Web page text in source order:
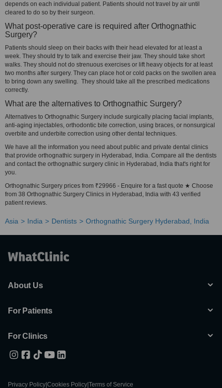
depends on each individual patient. Patients should not travel by air until
cleared to do so by their surgeon.
What post-operative care is required after Orthognathic
Surgery?
Patients should sleep on their backs with their head elevated for at least a
week. They should try to talk and exercise their jaw. They should take short
walks. They should not do strenuous exercises or lift heavy objects for at least
two months after surgery. They can place hot or cold packs on the swollen area
to bring down any swelling. They should take all the prescribed medications
correctly.
What are the alternatives to Orthognathic Surgery?
Alternatives to Orthognathic Surgery include surgically placing facial implants,
anti-aging injectables, orthodontic bite correction, using braces, or nonsurgical
overbite and underbite correction using other dental techniques.
We have all the information you need about public and private dental clinics
that provide orthognathic surgery in Hyderabad, India. Compare all the dentists
and contact the orthognathic surgery clinic in Hyderabad, India that's right for
you.
Orthognathic Surgery prices from ₹29966 - Enquire for a fast quote ★ Choose
from 38 Orthognathic Surgery Clinics in Hyderabad, India with 43 verified
patient reviews.
Asia India Dentists Orthognathic Surgery Hyderabad, India
About Us
For Patients
For Clinics
Privacy Policy Cookies Policy Terms of Service